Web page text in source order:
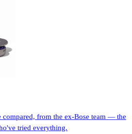
from the ex-Bose team — the
tried everything.